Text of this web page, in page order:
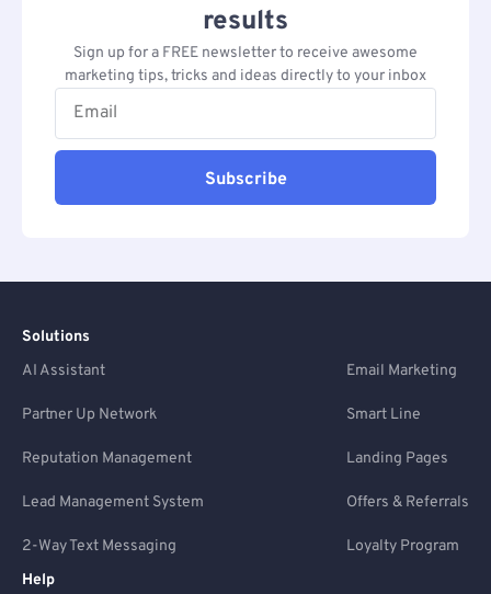
results
Sign up for a FREE newsletter to receive awesome
marketing tips, tricks and ideas directly to your inbox
Subscribe
Solutions
AI Assistant
Email Marketing
Partner Up Network Smart Line
Reputation Management Landing Pages
Lead Management System Offers & Referrals
2-Way Text Messaging
Loyalty Program
Help